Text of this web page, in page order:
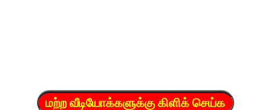
மற்ற வீடியோக்களுக்கு கிளிக் செய்க